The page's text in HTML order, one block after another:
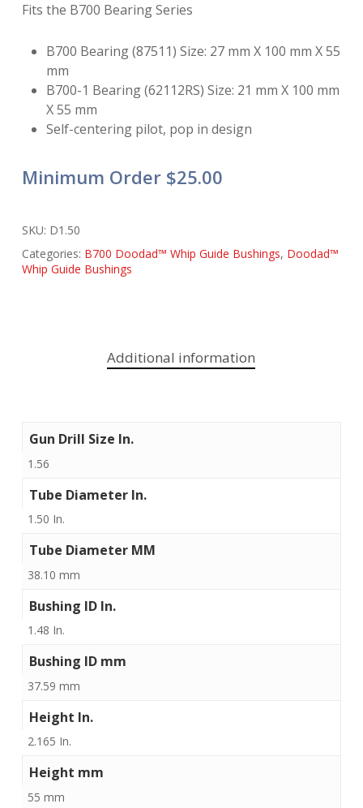
Fits the B700 Bearing Series
B700 Bearing (87511) Size: 27 mm X 100 mm X 55
mm
B700-1 Bearing (62112RS) Size: 21 mm X 100 mm
X 55 mm
Self-centering pilot, pop in design
Minimum Order $25.00
SKU: D1.50
Categories: B700 Doodad™ Whip Guide Bushings, Doodad™
Whip Guide Bushings
Additional information
Gun Drill Size In.
1.56
Tube Diameter In.
1.50 In.
Tube Diameter MM
38.10 mm
Bushing ID In.
1.48 In.
Bushing ID mm
37.59 mm
Height In.
2.165 In.
Height mm
55 mm